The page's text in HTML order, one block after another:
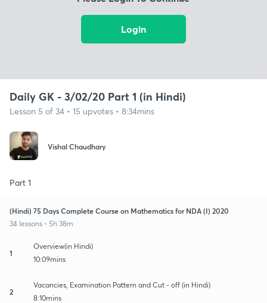
Login
Daily GK - 3/02/20 Part 1 (in Hindi)
Lesson 5 of 34 • 15 upvotes • 8:34mins
Vishal Chaudhary
Part 1
(Hindi) 75 Days Complete Course on Mathematics for NDA (I) 2020
34 lessons • 5h 38m
1
Overview(in Hindi)
10:09mins
2
Vacancies, Examination Pattern and Cut - off (in Hindi)
8:10mins